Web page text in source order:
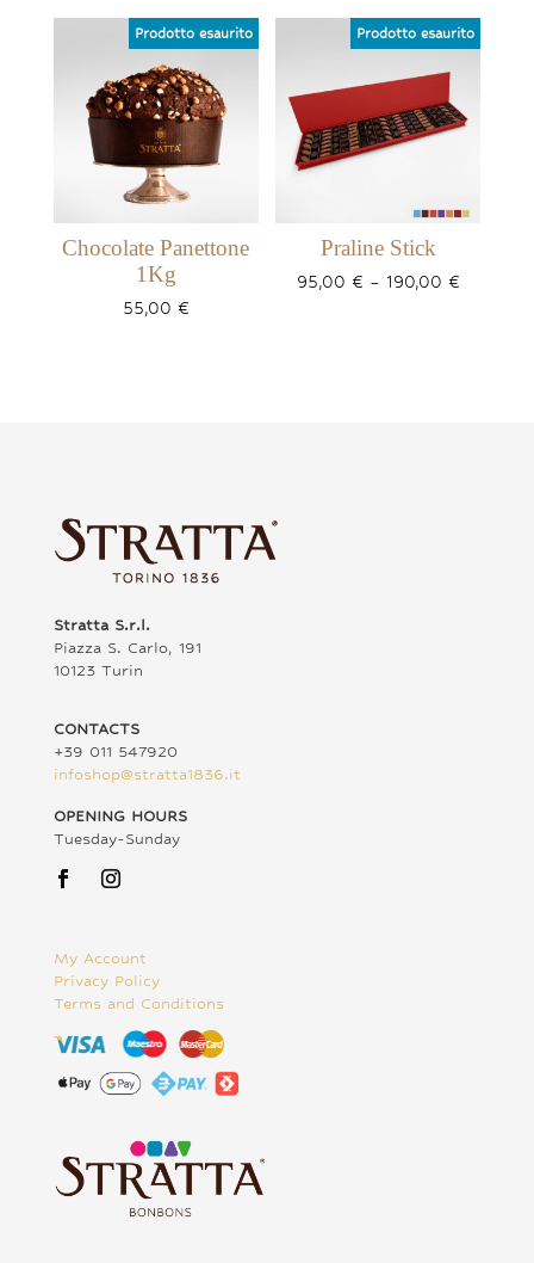
Chocolate Panettone
1Kg
55,00 €
Praline Stick
95,00 € – 190,00 €Price
Stratta S.r.l.
Piazza S. Carlo, 191
10123 Turin
CONTACTS
+39 011 547920
infoshop@stratta1836.it
OPENING HOURS
Tuesday-Sunday
My Account
Privacy Policy
Terms and Conditions